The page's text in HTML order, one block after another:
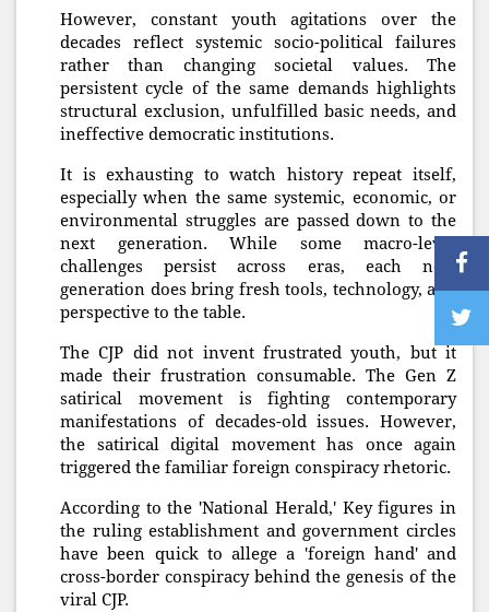
However, constant youth agitations over the
decades reflect systemic socio-political failures
rather than changing societal values. The
persistent cycle of the same demands highlights
structural exclusion, unfulfilled basic needs, and
ineffective democratic institutions.
It is exhausting to watch history repeat itself,
especially when the same systemic, economic, or
environmental struggles are passed down to the
next generation. While some macro-level
challenges persist across eras, each new
generation does bring fresh tools, technology, and
perspective to the table.
The CJP did not invent frustrated youth, but it
made their frustration consumable. The Gen Z
satirical movement is fighting contemporary
manifestations of decades-old issues. However,
the satirical digital movement has once again
triggered the familiar foreign conspiracy rhetoric.
According to the 'National Herald,' Key figures in
the ruling establishment and government circles
have been quick to allege a 'foreign hand' and
cross-border conspiracy behind the genesis of the
viral CJP.